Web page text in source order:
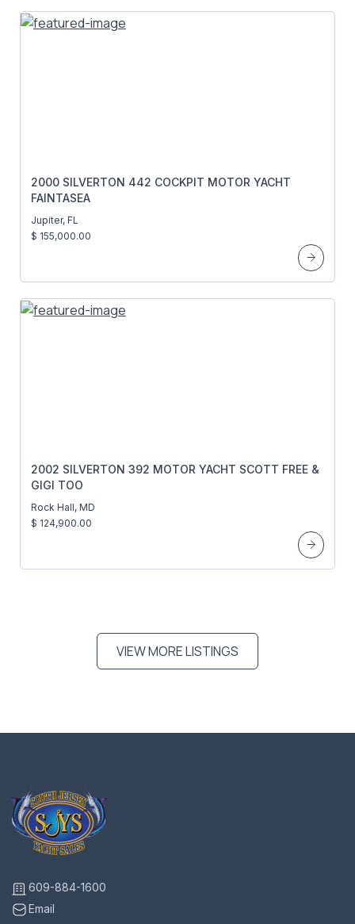
2000 SILVERTON 442 COCKPIT MOTOR YACHT
FAINTASEA
Jupiter, FL
$ 155,000.00
2002 SILVERTON 392 MOTOR YACHT SCOTT FREE &
GIGI TOO
Rock Hall, MD
$ 124,900.00
VIEW MORE LISTINGS
609-884-1600
Email